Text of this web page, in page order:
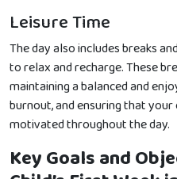
Leisure Time
The day also includes breaks
to relax and recharge. These
maintaining a balanced and
burnout, and ensuring that your
motivated throughout the day.
Key Goals and